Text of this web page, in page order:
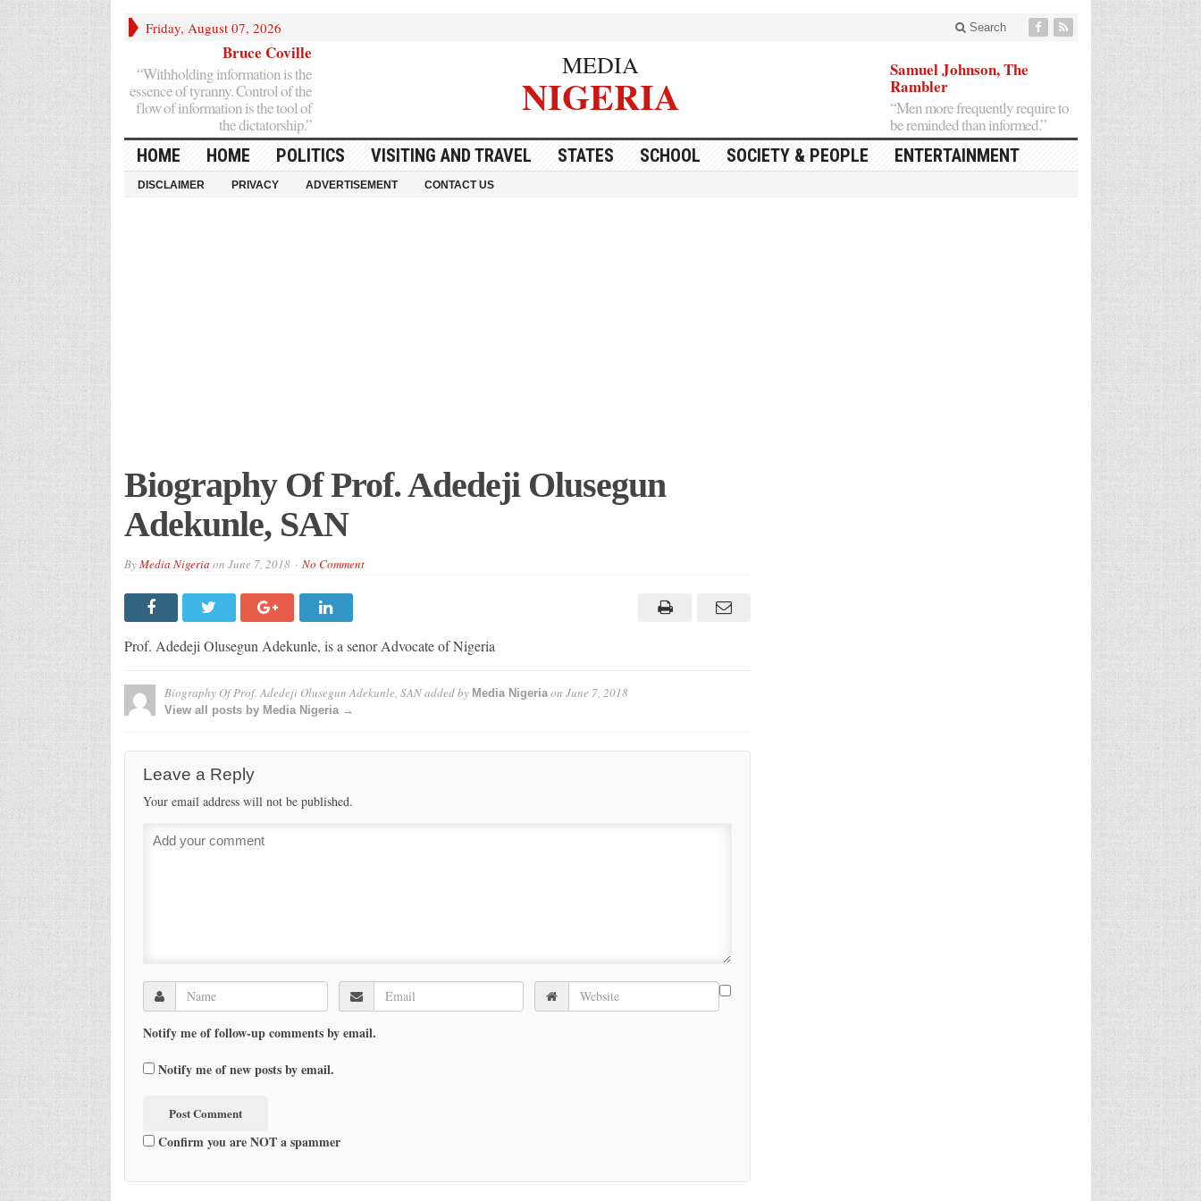
Friday, August 07, 2026 Search
Bruce Coville
“Withholding information is the
essence of tyranny. Control of the
flow of information is the tool of
the dictatorship.”
MEDIA
NIGERIA
Samuel Johnson, The
Rambler
“Men more frequently require to
be reminded than informed.”
HOME HOME POLITICS VISITING AND TRAVEL STATES SCHOOL SOCIETY & PEOPLE ENTERTAINMENT
DISCLAIMER PRIVACY ADVERTISEMENT CONTACT US
Biography Of Prof. Adedeji Olusegun
Adekunle, SAN
ByMedia Nigeria on June 7, 2018 No Comment
Prof. Adedeji Olusegun Adekunle, is a senor Advocate of Nigeria
Biography Of Prof. Adedeji Olusegun Adekunle, SANadded by Media Nigeriaon June 7, 2018
View all posts by Media Nigeria →
Leave a Reply
Your email address will not be published.
Notify me of follow-up comments by email.
Notify me of new posts by email.
Confirm you are NOT a spammer